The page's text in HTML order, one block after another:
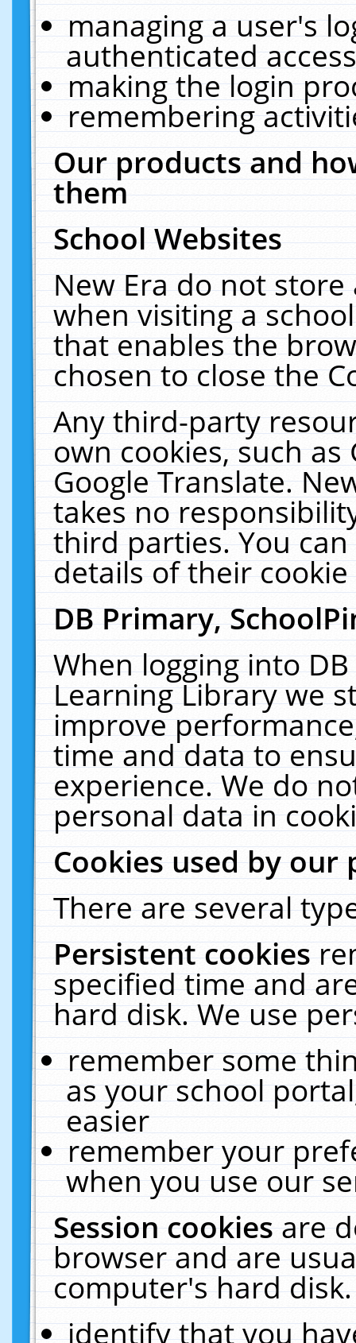
managing a user's
authenticated
making the login
remembering
Our products and
them
School Websites
New Era do not
when visiting a
that enables the
chosen to close the
Any third-party
own cookies, such
Google Translate.
takes no
third parties. You
details of their
DB Primary,
When logging into
Learning Library we
improve
time and data to
experience. We do
personal data in
Cookies used by our
There are several
Persistent cookies
specified time and
hard disk. We use
remember some
as your school
easier
remember your
when you use our
Session cookiesare
browser and are
computer's hard
identify that you